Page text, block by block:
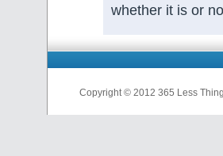
whether it is or
Copyright © 2012 365 Less